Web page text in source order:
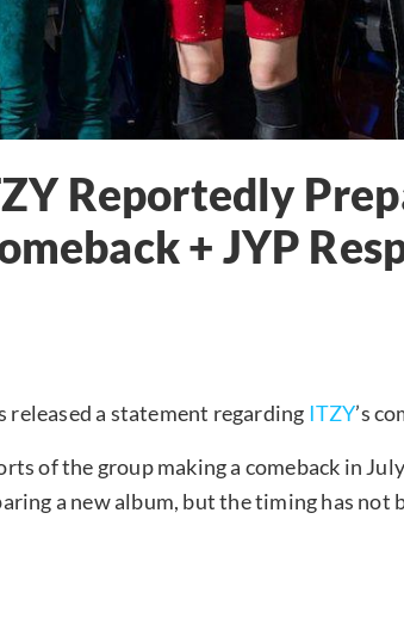
Reportedly
+ JYP
released a statement regarding ITZY’s
of the group making a comeback in
a new album, but the timing has not